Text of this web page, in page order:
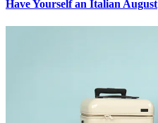
Have Yourself an Italian August